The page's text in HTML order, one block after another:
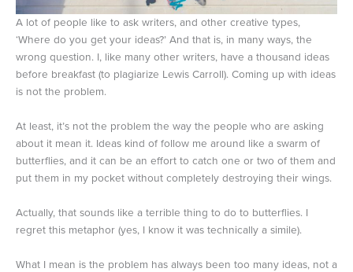
A lot of people like to ask writers, and other creative types,
‘Where do you get your ideas?’ And that is, in many ways, the
wrong question. I, like many other writers, have a thousand ideas
before breakfast (to plagiarize Lewis Carroll). Coming up with ideas
is not the problem.
At least, it’s not the problem the way the people who are asking
about it mean it. Ideas kind of follow me around like a swarm of
butterflies, and it can be an effort to catch one or two of them and
put them in my pocket without completely destroying their wings.
Actually, that sounds like a terrible thing to do to butterflies. I
regret this metaphor (yes, I know it was technically a simile).
What I mean is the problem has always been too many ideas, not a